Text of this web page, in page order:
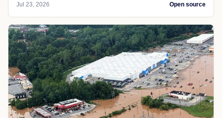
Jul 23, 2026 Open source